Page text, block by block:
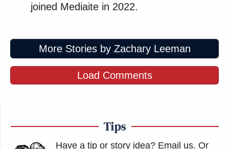
joined Mediaite in 2022.
More Stories by Zachary Leeman
Load Comments
Tips
Have a tip or story idea? Email us. Or